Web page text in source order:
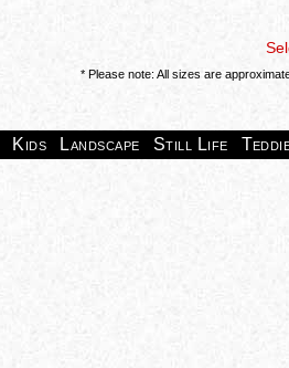
* Please note: All sizes are
Kids Landscape Still Life